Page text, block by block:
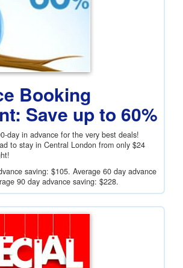
Booking
Save up to 60%
day in advance for the very best deals!
to stay in Central London from only $24
saving: $105. Average 60 day advance
90 day advance saving: $228.